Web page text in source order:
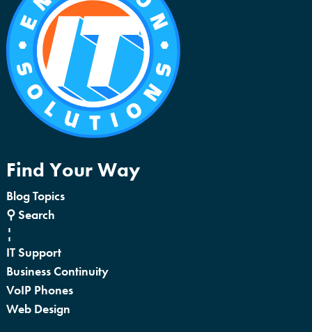
Find Your Way
Blog Topics
⚲ Search
¦
IT Support
Business Continuity
VoIP Phones
Web Design